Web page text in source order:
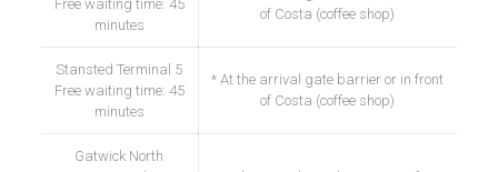
Free waiting time: 45
minutes
of Costa (coffee shop)
Stansted Terminal 5
Free waiting time: 45
minutes
* At the arrival gate barrier or in front
of Costa (coffee shop)
Gatwick North